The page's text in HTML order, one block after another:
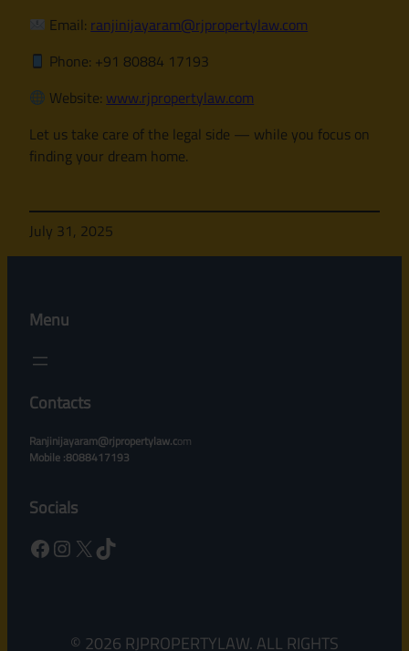
Email: ranjinijayaram@rjpropertylaw.com
Phone: +91 80884 17193
Website: www.rjpropertylaw.com
Let us take care of the legal side — while you focus on
finding your dream home.
July 31, 2025
Menu
Contacts
Ranjinijayaram@rjpropertylaw.com
Mobile :8088417193
Socials
Facebook Instagram X TikTok
© 2026 RJPROPERTYLAW. ALL RIGHTS